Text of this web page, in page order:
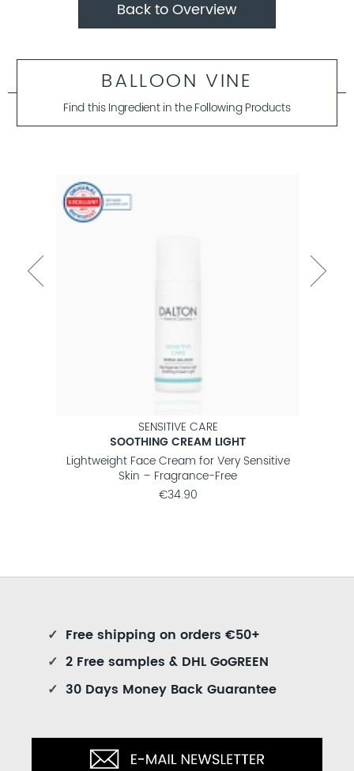
Back to Overview
BALLOON VINE
Find this Ingredient in the Following Products
SENSITIVE CARE
SOOTHING CREAM LIGHT
Lightweight Face Cream for Very Sensitive
Skin – Fragrance-Free
€34.90
✓ Free shipping on orders €50+
✓ 2 Free samples & DHL GoGREEN
✓ 30 Days Money Back Guarantee